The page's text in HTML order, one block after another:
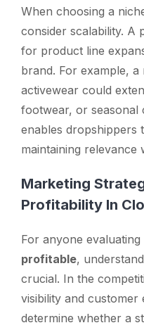
When choosing a
consider scalability. A
for product line
brand. For example, a
activewear could
footwear, or seasonal
enables dropshippers
maintaining relevance
Marketing
Profitability In
For anyone evaluating
profitable,
crucial. In the
visibility and customer
determine whether a